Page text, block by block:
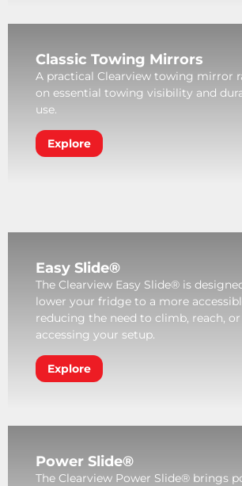
Classic Towing Mirrors
A practical Clearview towing mirror
on essential towing visibility and
use.
Explore
Easy Slide®
The Clearview Easy Slide® is
lower your fridge to a more
reducing the need to climb, reach,
accessing your setup.
Explore
Power Slide®
The Clearview Power Slide® brings